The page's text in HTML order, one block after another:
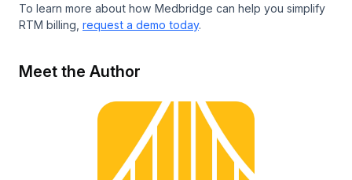
To learn more about how Medbridge can help you simplify
RTM billing, request a demo today.
Meet the Author